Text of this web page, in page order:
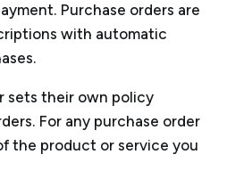
Purchase orders are
with automatic
sets their own policy
For any purchase order
the product or service you